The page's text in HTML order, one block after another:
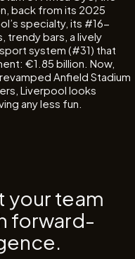
back from its 2025
specialty, its #16-
trendy bars, a lively
system (#31) that
€1.85 billion. Now,
Anfield Stadium
Liverpool looks
any less fun.
your team
forward-